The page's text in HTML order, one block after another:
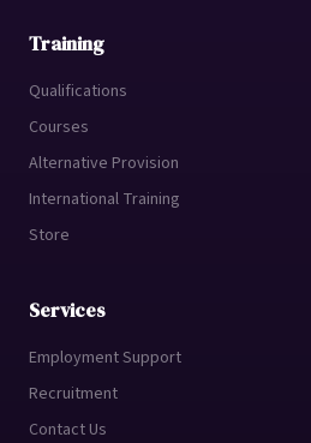
Training
Qualifications
Courses
Alternative Provision
International Training
Store
Services
Employment Support
Recruitment
Contact Us